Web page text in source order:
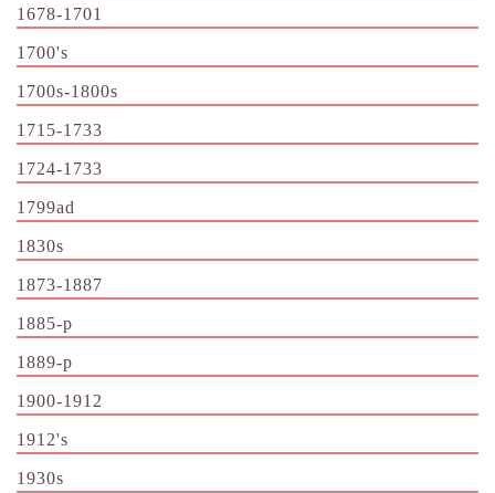
1678-1701
1700's
1700s-1800s
1715-1733
1724-1733
1799ad
1830s
1873-1887
1885-p
1889-p
1900-1912
1912's
1930s